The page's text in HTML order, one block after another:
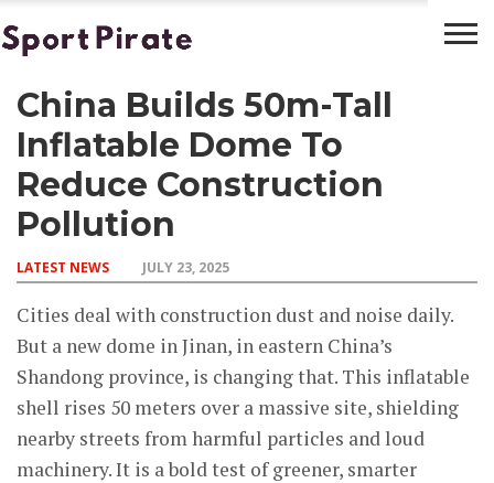
BASKETBALL
BOXING
FOOTBALL
LATEST
NEWS
China Builds 50m-Tall
Inflatable Dome To
Reduce Construction
Pollution
LATEST NEWS JULY 23, 2025
Cities deal with construction dust and noise daily.
But a new dome in Jinan, in eastern China’s
Shandong province, is changing that. This inflatable
shell rises 50 meters over a massive site, shielding
nearby streets from harmful particles and loud
machinery. It is a bold test of greener, smarter